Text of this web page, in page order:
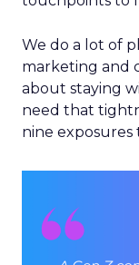
We do a lot of
marketing and
about staying
need that
nine